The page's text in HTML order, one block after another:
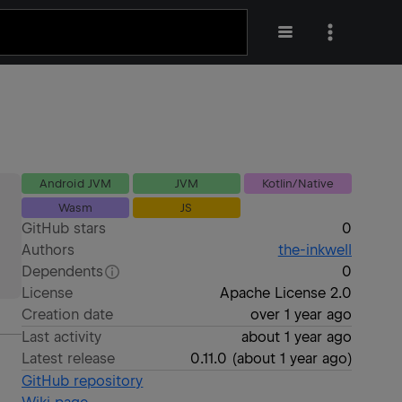
Android JVM JVM
Kotlin/Native
Wasm
JS
GitHub stars
0
Authors
the-inkwell
Dependents
0
License
Apache License 2.0
Creation date
over 1 year ago
Last activity
about 1 year ago
Latest release
0.11.0 (about 1 year ago)
GitHub repository